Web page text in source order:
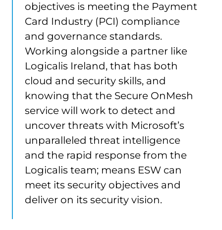
objectives is meeting the Payment
Card Industry (PCI) compliance
and governance standards.
Working alongside a partner like
Logicalis Ireland, that has both
cloud and security skills, and
knowing that the Secure OnMesh
service will work to detect and
uncover threats with Microsoft’s
unparalleled threat intelligence
and the rapid response from the
Logicalis team; means ESW can
meet its security objectives and
deliver on its security vision.